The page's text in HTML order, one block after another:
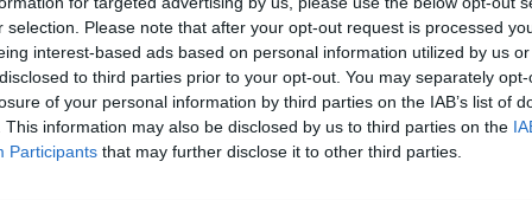
selection. Please note that after your opt-out request is processed
interest-based ads based on personal information utilized by us
to third parties prior to your opt-out. You may separately
of your personal information by third parties on the IAB’s list of
This information may also be disclosed by us to third parties on the
Participants that may further disclose it to other third parties.
RPI: 308
NET: 320
Wintrust Arena
TV: FS2
W 89 - 79
RPI: 52
NET: 53
Welsh-Ryan Arena
L 67 - 89
NIU Convocation Center
L67 - 90